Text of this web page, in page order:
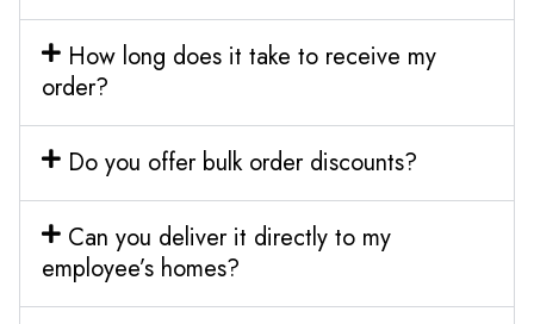
How long does it take to receive my
order?
Do you offer bulk order discounts?
Can you deliver it directly to my
employee’s homes?